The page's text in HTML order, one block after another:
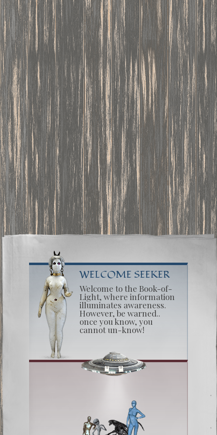
WELCOME SEEKER
Welcome to the Book-of-
Light, where information
illuminates awareness.
However, be warned..
once you know, you
cannot un-know!